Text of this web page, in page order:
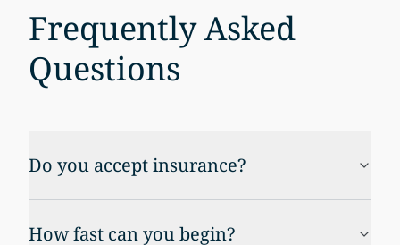
Frequently Asked
Questions
Do you accept insurance?
How fast can you begin?